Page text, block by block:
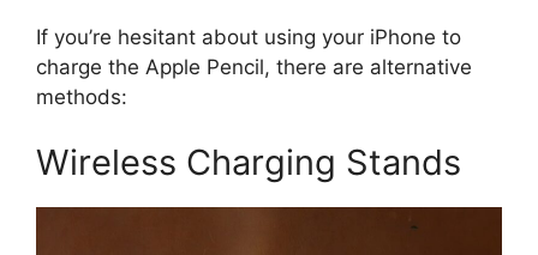
If you’re hesitant about using your iPhone to
charge the Apple Pencil, there are alternative
methods:
Wireless Charging Stands